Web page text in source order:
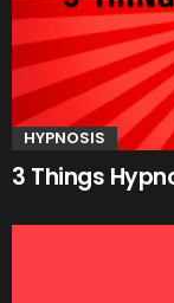
HYPNOSIS
3 Things